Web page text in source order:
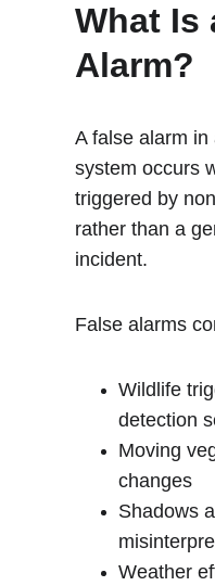
What Is
Alarm?
A false alarm
system occurs
triggered by
rather than a
incident.
False alarms
Wildlife
detection
Moving
changes
Shadows
Weather